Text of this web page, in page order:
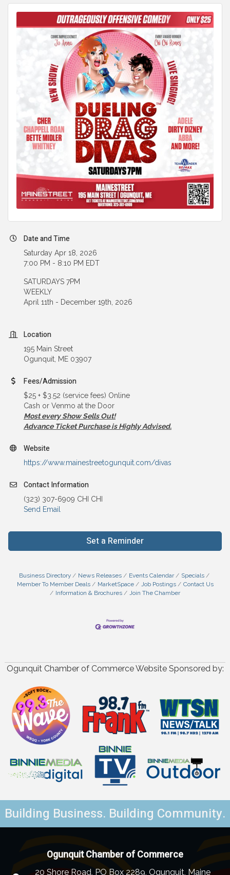
Date and Time
Saturday Apr 18, 2026
7:00 PM - 8:10 PM EDT
SATURDAYS 7PM
WEEKLY
April 11th - December 19th, 2026
Location
195 Main Street
Ogunquit, ME 03907
Fees/Admission
$25 + $3.52 (service fees) Online
Cash or Venmo at the Door
Most every Show Sells Out!
Advance Ticket Purchase is Highly Advised.
Website
https://www.mainestreetogunquit.com/divas
Contact Information
(323) 307-6909 CHI CHI
Send Email
Set a Reminder
Business Directory News Releases Events Calendar
Specials
Member To Member Deals
MarketSpace Job Postings
Contact Us
Information & Brochures
Join The Chamber
Ogunquit Chamber of Commerce Website Sponsored by:
Building Business. Building Community.
Ogunquit Chamber of Commerce
20 Shore Road, PO Box 2289, Ogunquit, Maine